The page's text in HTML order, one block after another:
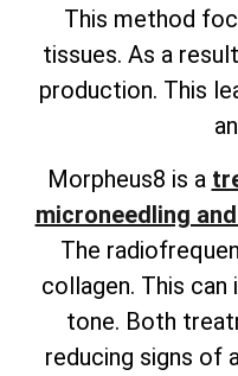
This method
tissues. As a
production. This
Morpheus8 is a
microneedling
The
collagen. This
tone. Both
reducing signs of